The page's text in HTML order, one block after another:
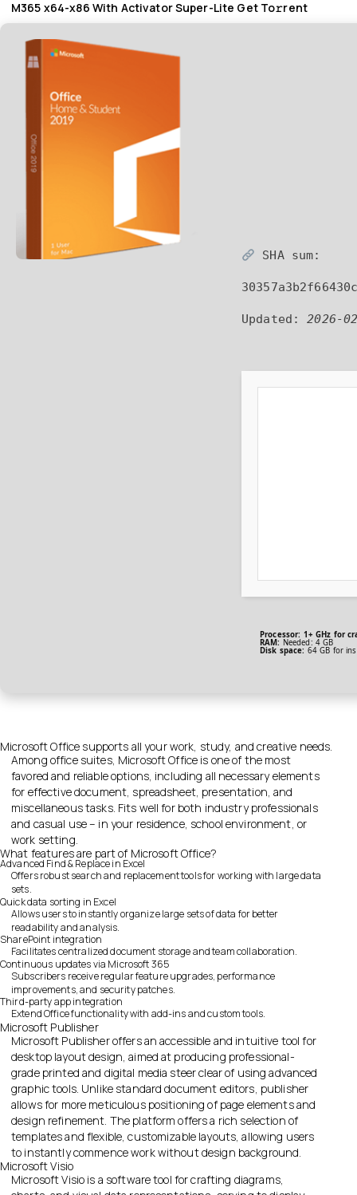
M365 x64-x86 With Activator Super-Lite Get To𝚛rent
SHA sum:
Updated:2026-
Processor: 1+ GHz for
RAM: Needed: 4 GB
Disk space: 64 GB for
Microsoft Office supports all your work, study, and creative needs.
Among office suites, Microsoft Office is one of the most
favored and reliable options, including all necessary elements
for effective document, spreadsheet, presentation, and
miscellaneous tasks. Fits well for both industry professionals
and casual use – in your residence, school environment, or
work setting.
What features are part of Microsoft Office?
Advanced Find & Replace in Excel
Offers robust search and replacement tools for working with large data
sets.
Quick data sorting in Excel
Allows users to instantly organize large sets of data for better
readability and analysis.
SharePoint integration
Facilitates centralized document storage and team collaboration.
Continuous updates via Microsoft 365
Subscribers receive regular feature upgrades, performance
improvements, and security patches.
Third-party app integration
Extend Office functionality with add-ins and custom tools.
Microsoft Publisher
Microsoft Publisher offers an accessible and intuitive tool for
desktop layout design, aimed at producing professional-
grade printed and digital media steer clear of using advanced
graphic tools. Unlike standard document editors, publisher
allows for more meticulous positioning of page elements and
design refinement. The platform offers a rich selection of
templates and flexible, customizable layouts, allowing users
to instantly commence work without design background.
Microsoft Visio
Microsoft Visio is a software tool for crafting diagrams,